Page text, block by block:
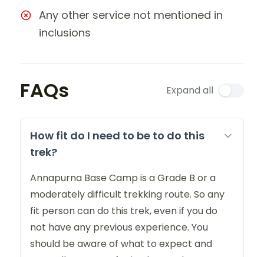
Any other service not mentioned in
inclusions
FAQs Expand all
How fit do I need to be to do this
trek?
Annapurna Base Camp is a Grade B or a
moderately difficult trekking route. So any
fit person can do this trek, even if you do
not have any previous experience. You
should be aware of what to expect and